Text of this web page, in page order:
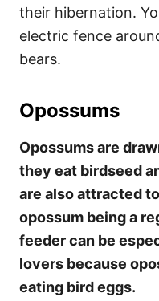
their hibernation.
electric fence
bears.
Opossums
Opossums are
they eat birdseed
are also attracted
opossum being a
feeder can be
lovers because
eating bird eggs.